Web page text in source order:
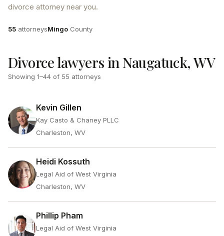
divorce attorney near you.
Attorneys
55 attorneysCounty
Mingo County
Divorce lawyers in Naugatuck, WV
Showing 1–44 of 55 attorneys
Kevin Gillen
Kay Casto & Chaney PLLC
Charleston, WV
Heidi Kossuth
Legal Aid of West Virginia
Charleston, WV
Phillip Pham
Legal Aid of West Virginia